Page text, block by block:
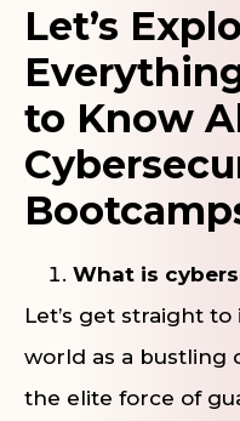
Let’s
to Know
What is
Let’s get straight
world as a bustling
the elite force of